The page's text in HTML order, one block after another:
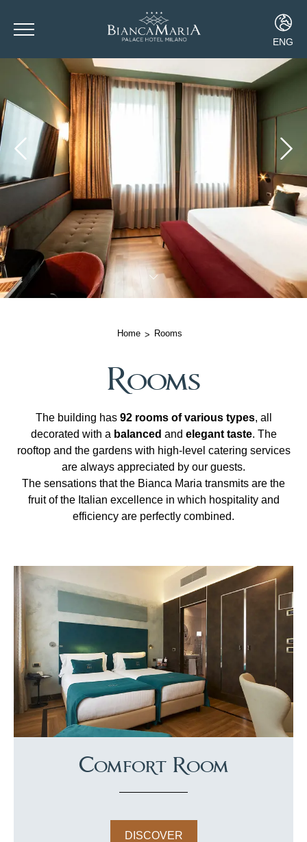
ENG
ITA
Home Rooms
Rooms
The building has 92 rooms of various types, all
decorated with a balanced and elegant taste. The
rooftop and the gardens with high-level catering services
are always appreciated by our guests.
The sensations that the Bianca Maria transmits are the
fruit of the Italian excellence in which hospitality and
efficiency are perfectly combined.
Room list
Comfort Room
DISCOVER